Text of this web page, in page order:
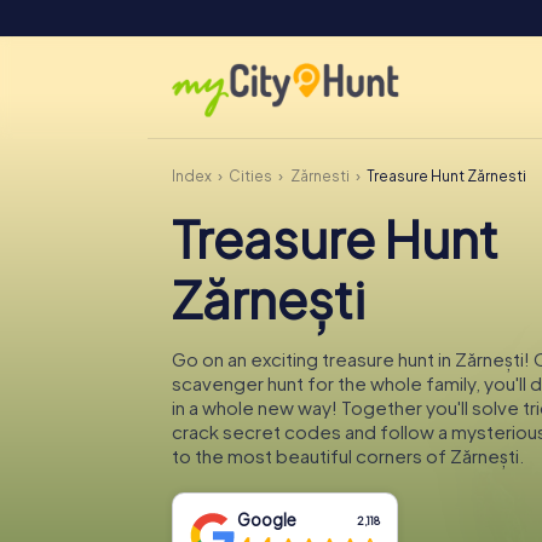
Index Cities Zărnești Treasure Hunt Zărnești
Treasure Hunt
Zărnești
Go on an exciting treasure hunt in Zărnești!
scavenger hunt for the whole family, you'll
in a whole new way! Together you'll solve
crack secret codes and follow a
to the most beautiful corners of Zărnești.
Google 2,118